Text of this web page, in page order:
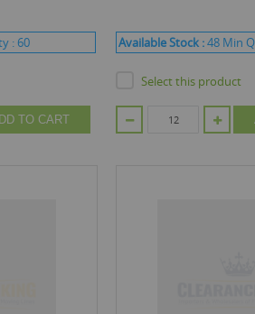
:60
TO CART
Available Stock :48 Min
Select this product